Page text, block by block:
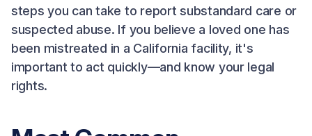
steps you can take to report substandard care or
suspected abuse. If you believe a loved one has
been mistreated in a California facility, it's
important to act quickly—and know your legal
rights.